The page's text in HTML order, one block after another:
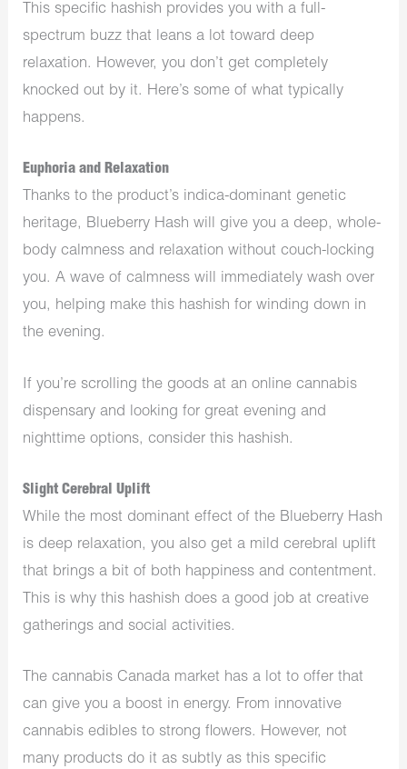
This specific hashish provides you with a full-
spectrum buzz that leans a lot toward deep
relaxation. However, you don’t get completely
knocked out by it. Here’s some of what typically
happens.
Euphoria and Relaxation
Thanks to the product’s indica-dominant genetic
heritage, Blueberry Hash will give you a deep, whole-
body calmness and relaxation without couch-locking
you. A wave of calmness will immediately wash over
you, helping make this hashish for winding down in
the evening.
If you’re scrolling the goods at an onlinecannabis
dispensary and looking for great evening and
nighttime options, consider this hashish.
Slight Cerebral Uplift
While the most dominant effect of the Blueberry Hash
is deep relaxation, you also get a mild cerebral uplift
that brings a bit of both happiness and contentment.
This is why this hashish does a good job at creative
gatherings and social activities.
Thecannabis Canada market has a lot to offer that
can give you a boost in energy. From innovative
cannabisedibles to strong flowers. However, not
many products do it as subtly as this specific